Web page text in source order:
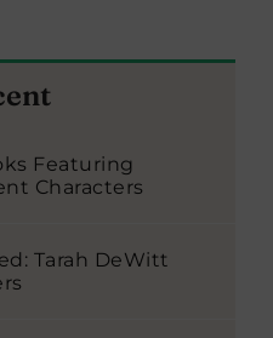
Featuring
Characters
Tarah DeWitt